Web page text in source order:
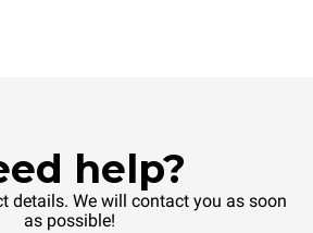
help?
details. We will contact you as soon
as possible!